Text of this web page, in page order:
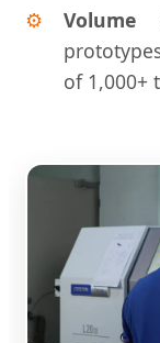
Volume
of 1,000+